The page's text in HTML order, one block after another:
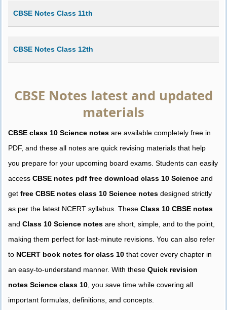
CBSE Notes Class 11th
CBSE Notes Class 12th
CBSE Notes latest and updated
materials
CBSE class 10 Science notes are available completely free in
PDF, and these all notes are quick revising materials that help
you prepare for your upcoming board exams. Students can easily
access CBSE notes pdf free download class 10 Science and
get free CBSE notes class 10 Science notes designed strictly
as per the latest NCERT syllabus. These Class 10 CBSE notes
and Class 10 Science notes are short, simple, and to the point,
making them perfect for last-minute revisions. You can also refer
to NCERT book notes for class 10 that cover every chapter in
an easy-to-understand manner. With these Quick revision
notes Science class 10 , you save time while covering all
important formulas, definitions, and concepts.